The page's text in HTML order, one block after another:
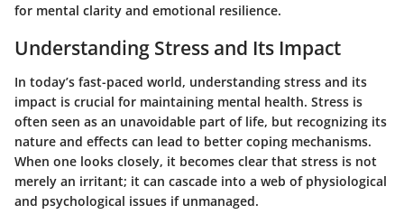
for mental clarity and emotional resilience.
Understanding Stress and Its Impact
In today’s fast-paced world, understanding stress and its
impact is crucial for maintaining mental health. Stress is
often seen as an unavoidable part of life, but recognizing its
nature and effects can lead to better coping mechanisms.
When one looks closely, it becomes clear that stress is not
merely an irritant; it can cascade into a web of physiological
and psychological issues if unmanaged.